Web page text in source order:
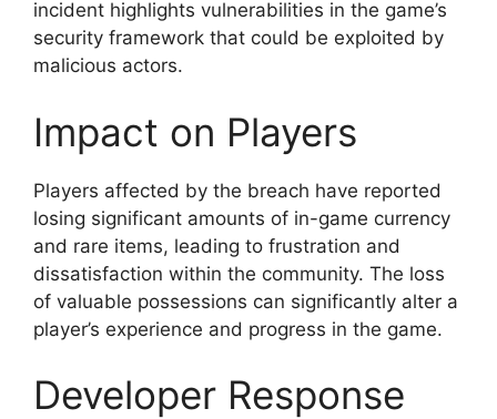
incident highlights vulnerabilities in the game’s
security framework that could be exploited by
malicious actors.
Impact on Players
Players affected by the breach have reported
losing significant amounts of in-game currency
and rare items, leading to frustration and
dissatisfaction within the community. The loss
of valuable possessions can significantly alter a
player’s experience and progress in the game.
Developer Response